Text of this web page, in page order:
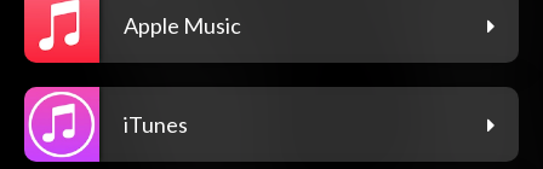
Apple Music
iTunes